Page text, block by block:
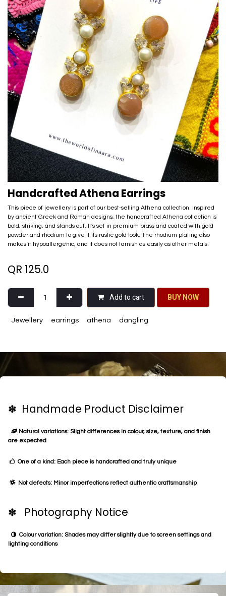
Handcrafted Athena Earrings
This piece of jewellery is part of our best-selling Athena collection. Inspired
by ancient Greek and Roman designs, the handcrafted Athena collection is
bold, striking, and stands out. It's set in premium brass and coated with gold
powder and rhodium to give it its rustic gold look. The rhodium plating also
makes it hypoallergenic, and it does not tarnish as easily as other metals.
QR 125.0
Add to cart BU​​Y NO​​​​​​W​​
Jewellery earrings athena dangling
✽ Handmade Product Disclaimer
Natural variations: Slight differences in colour, size, texture, and finish
are expected
One of a kind: Each piece is handcrafted and truly unique
Not defects: Minor imperfections reflect authentic craftsmanship
✽ Photography Notice
Colour variation: Shades may differ slightly due to screen settings and
lighting conditions